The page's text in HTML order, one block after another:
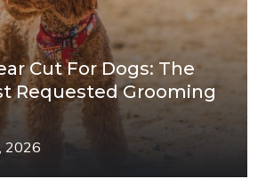
Cut For Dogs: The
Requested Grooming
2026